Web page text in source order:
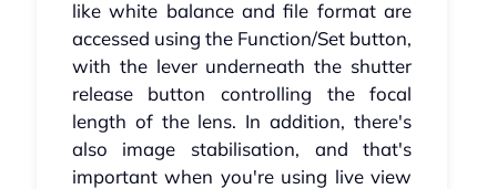
like white balance and file format are
accessed using the Function/Set button,
with the lever underneath the shutter
release button controlling the focal
length of the lens. In addition, there's
also image stabilisation, and that's
important when you're using live view